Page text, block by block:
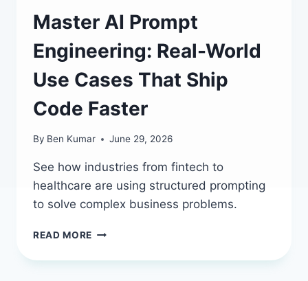
Master AI Prompt
Engineering: Real-World
Use Cases That Ship
Code Faster
By Ben Kumar June 29, 2026
See how industries from fintech to
healthcare are using structured prompting
to solve complex business problems.
READ MORE MASTER
PROMPT